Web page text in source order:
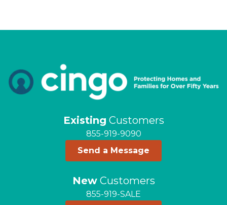
Existing Customers
855-919-9090
Send a Message
NewCustomers
855-919-SALE